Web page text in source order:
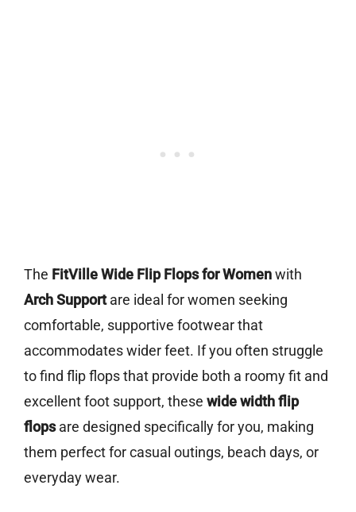
The FitVille Wide Flip Flops for Womenwith
Arch Supportare ideal for women seeking
comfortable, supportive footwear that
accommodates wider feet. If you often struggle
to find flip flops that provide both a roomy fit and
excellent foot support, these wide width flip
flopsare designed specifically for you, making
them perfect for casual outings, beach days, or
everyday wear.